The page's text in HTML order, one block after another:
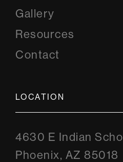
Gallery
Resources
Contact
LOCATION
4630 E Indian
Phoenix, AZ 85018